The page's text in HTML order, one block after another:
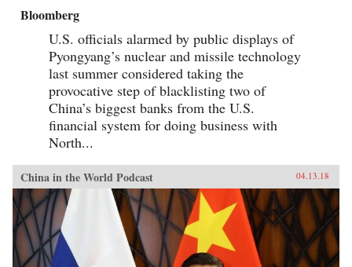
Bloomberg
U.S. officials alarmed by public displays of
Pyongyang’s nuclear and missile technology
last summer considered taking the
provocative step of blacklisting two of
China’s biggest banks from the U.S.
financial system for doing business with
North...
China in the World Podcast 04.13.18